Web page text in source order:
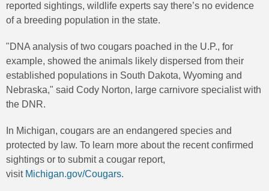
reported sightings, wildlife experts say there’s no evidence
of a breeding population in the state.
"DNA analysis of two cougars poached in the U.P., for
example, showed the animals likely dispersed from their
established populations in South Dakota, Wyoming and
Nebraska," said Cody Norton, large carnivore specialist with
the DNR.
In Michigan, cougars are an endangered species and
protected by law. To learn more about the recent confirmed
sightings or to submit a cougar report,
visit Michigan.gov/Cougars.